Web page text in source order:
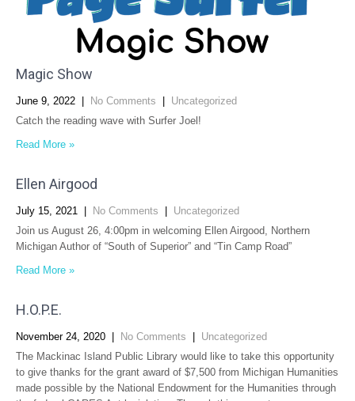
Magic Show
June 9, 2022 | No Comments | Uncategorized
Catch the reading wave with Surfer Joel!
Read More »
Ellen Airgood
July 15, 2021 | No Comments | Uncategorized
Join us August 26, 4:00pm in welcoming Ellen Airgood, Northern
Michigan Author of “South of Superior” and “Tin Camp Road”
Read More »
H.O.P.E.
November 24, 2020 | No Comments | Uncategorized
The Mackinac Island Public Library would like to take this opportunity
to give thanks for the grant award of $7,500 from Michigan Humanities
made possible by the National Endowment for the Humanities through